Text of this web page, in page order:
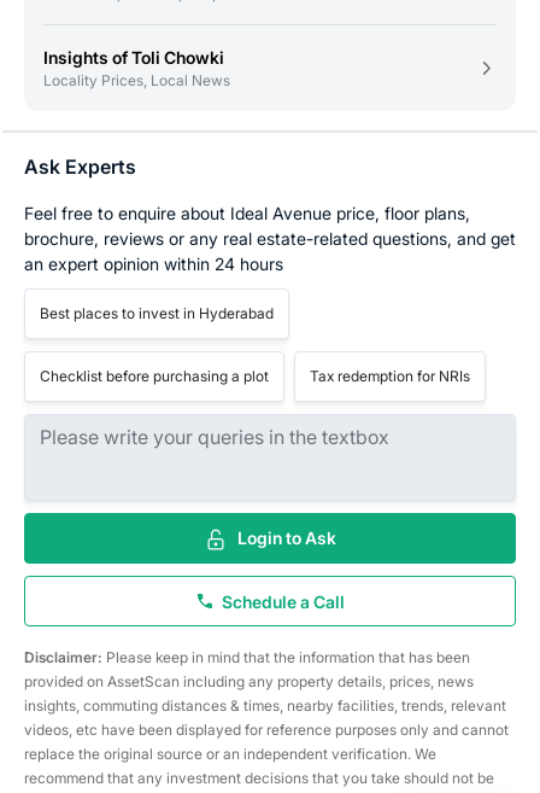
Insights of Toli Chowki
Locality Prices, Local News
Ask Experts
Feel free to enquire about Ideal Avenue price, floor plans,
brochure, reviews or any real estate-related questions, and get
an expert opinion within 24 hours
Best places to invest in Hyderabad
Checklist before purchasing a plot Tax redemption for NRIs
Login to Ask
Schedule a Call
Disclaimer: Please keep in mind that the information that has been
provided on AssetScan including any property details, prices, news
insights, commuting distances & times, nearby facilities, trends, relevant
videos, etc have been displayed for reference purposes only and cannot
replace the original source or an independent verification. We
recommend that any investment decisions that you take should not be